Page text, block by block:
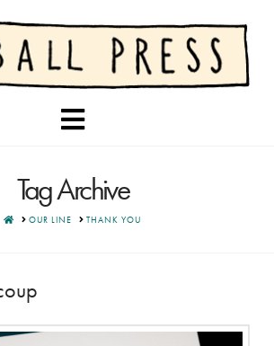
Navigation
Tag Archive
HOMEOUR LINE THANK YOU